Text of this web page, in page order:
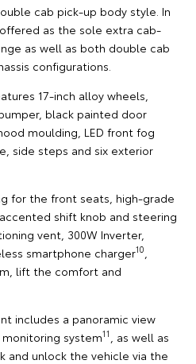
cab pick-up body style. In
as the sole extra cab-
as well as both double cab
configurations.
17-inch alloy wheels,
black painted door
moulding, LED front fog
side steps and six exterior
for the front seats, high-grade
shift knob and steering
vent, 300W Inverter,
smartphone charger10
lift the comfort and
includes a panoramic view
system11
, as well as
unlock the vehicle via the